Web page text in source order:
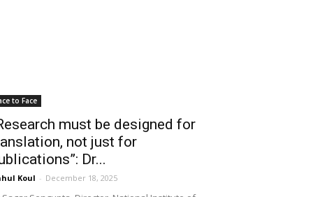
to Face
must be designed for
not just for
Dr...
Koul - December 18, 2025